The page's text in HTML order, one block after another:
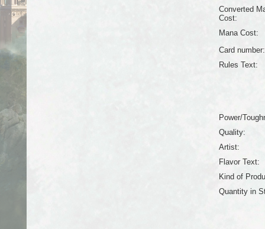
Converted
Cost:
Mana Cost:
Card number:
Rules Text:
Power/
Quality:
Artist:
Flavor Text:
Kind of
Quantity in